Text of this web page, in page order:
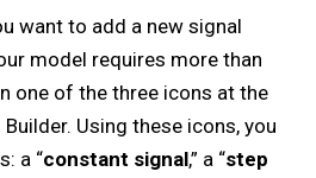
want to add a new signal
model requires more than
one of the three icons at the
Using these icons, you
a “constant signal,” a “step